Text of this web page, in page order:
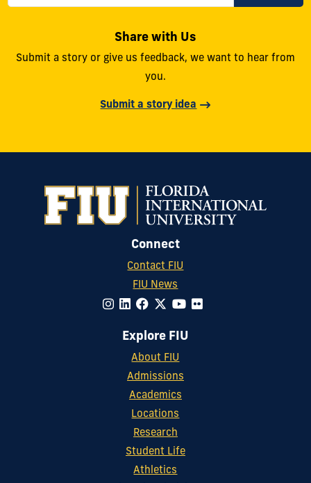
Share with Us
Submit a story or give us feedback, we want to hear from
you.
Submit a story idea
Connect
Contact FIU
FIU News
Explore FIU
About FIU
Admissions
Academics
Locations
Research
Student Life
Athletics